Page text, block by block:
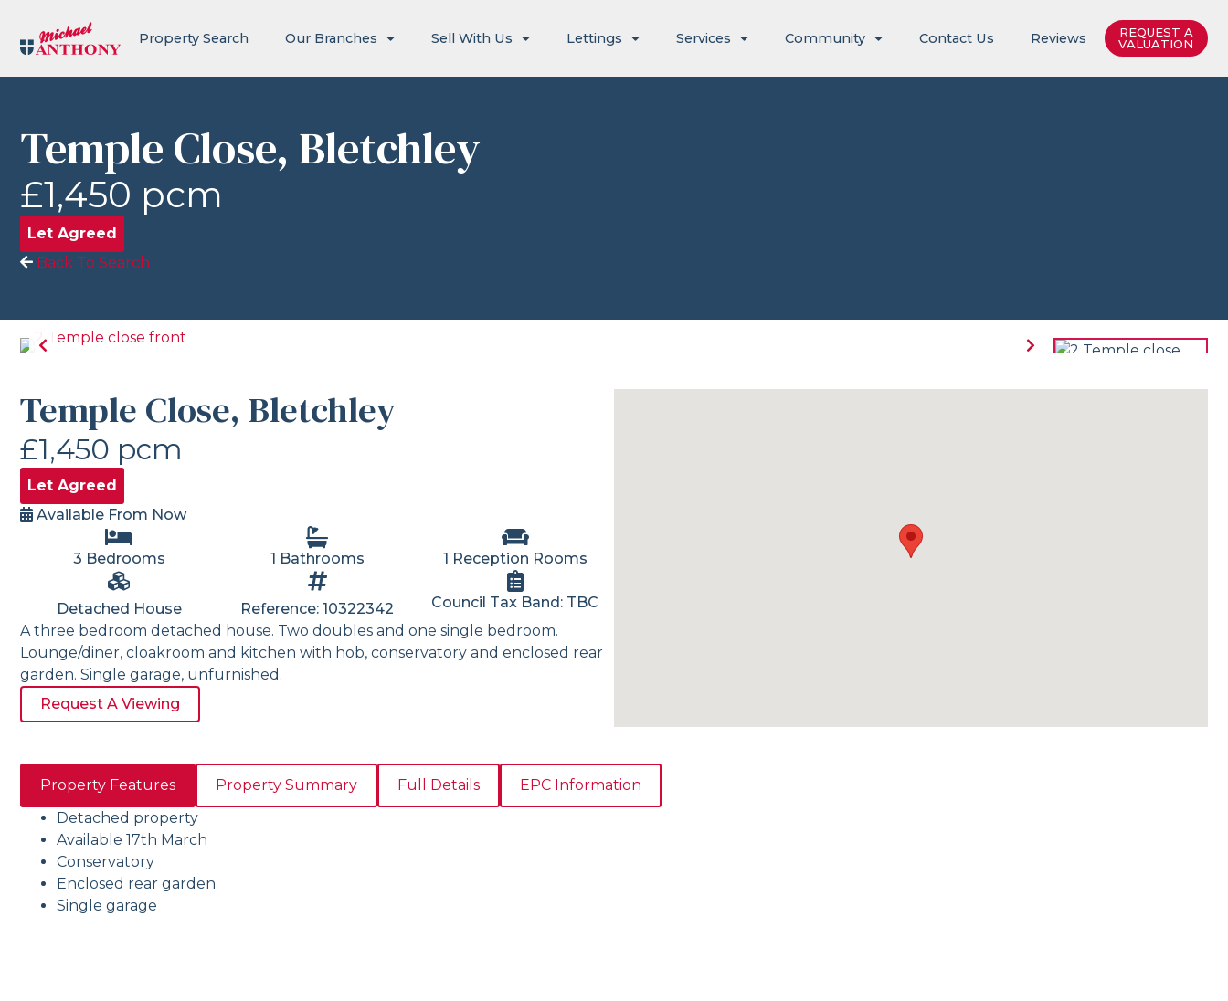
Property Search Our Branches Sell With Us Lettings Services Community Contact Us Reviews
REQUEST A
VALUATION
Temple Close, Bletchley
£1,450 pcm
Let Agreed
Back To Search
Temple Close, Bletchley
£1,450 pcm
Let Agreed
Available From Now
3 Bedrooms 1 Bathrooms 1 Reception Rooms
Detached House Reference: 10322342
Council Tax Band: TBC
A three bedroom detached house. Two doubles and one single bedroom.
Lounge/diner, cloakroom and kitchen with hob, conservatory and enclosed rear
garden. Single garage, unfurnished.
Request A Viewing
Property Features Property Summary Full Details
EPC Information
Detached property
Available 17th March
Conservatory
Enclosed rear garden
Single garage